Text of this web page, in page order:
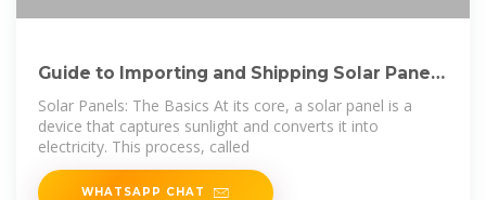
Guide to Importing and Shipping Solar Panels
from
Solar Panels: The Basics At its core, a solar panel is a
device that captures sunlight and converts it into
electricity. This process, called
WHATSAPP CHAT